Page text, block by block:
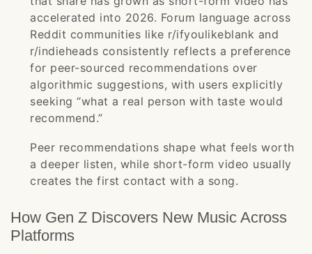
accelerated into 2026. Forum language across
Reddit communities like r/ifyoulikeblank and
r/indieheads consistently reflects a preference
for peer-sourced recommendations over
algorithmic suggestions, with users explicitly
seeking “what a real person with taste would
recommend.”
Peer recommendations shape what feels worth
a deeper listen, while short-form video usually
creates the first contact with a song.
How Gen Z Discovers New Music Across
Platforms